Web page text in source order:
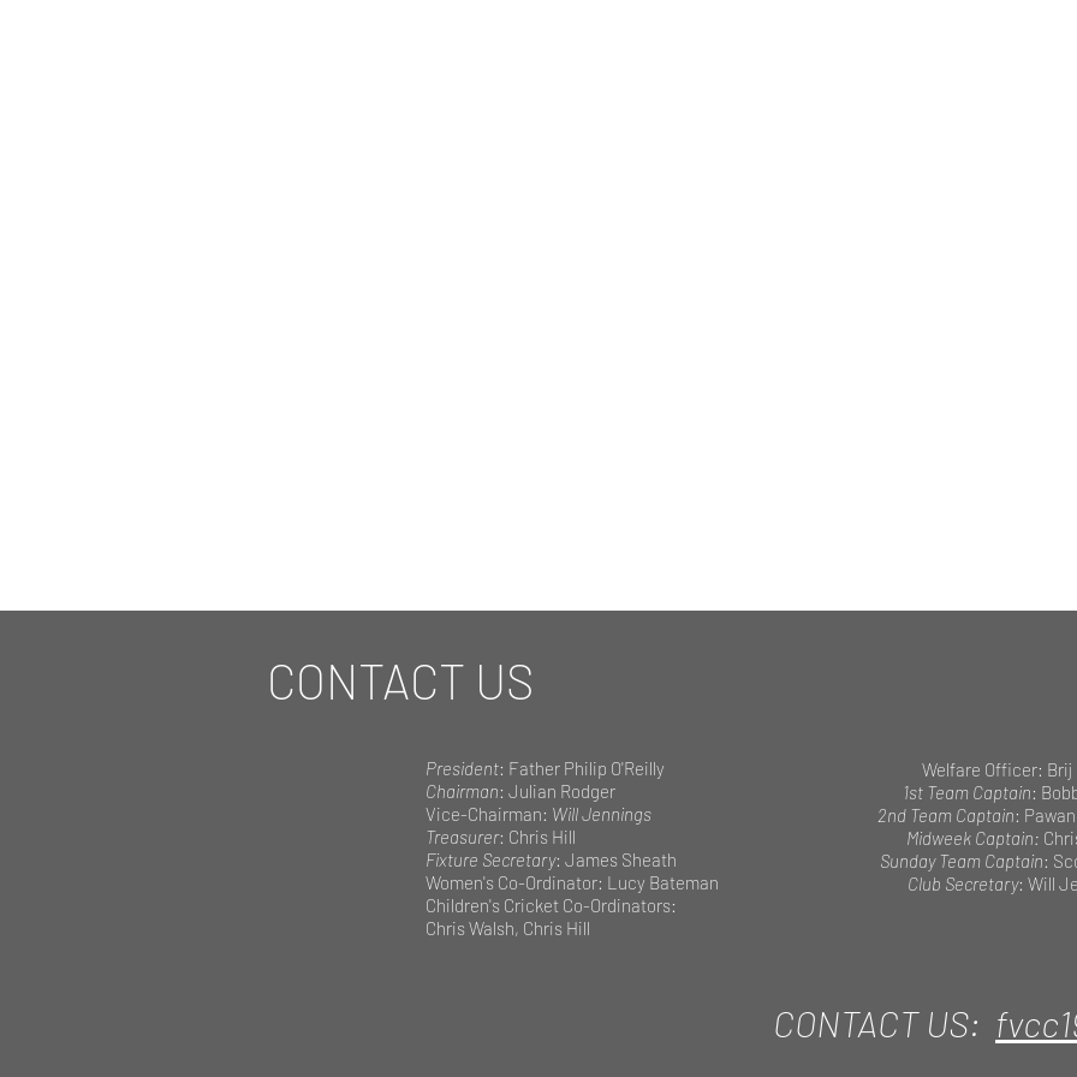
CONTACT US
President: Father Philip O'Reilly
Chairman: Julian Rodger
Vice-Chairman: Will Jennings
Treasurer: Chris Hill
Fixture Secretary: James Sheath
Women's Co-Ordinator: Lucy Bateman
Children's Cricket Co-Ordinators:
Chris Walsh, Chris Hill
Welfare Officer: Brij
1st Team Captain:
2nd Team Captain:
Midweek Captain:
Sunday Team Captain:
Club Secretary: Will
CONTACT US: